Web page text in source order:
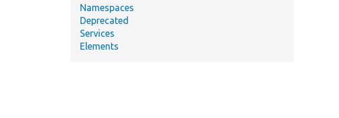
Namespaces
Deprecated
Services
Elements